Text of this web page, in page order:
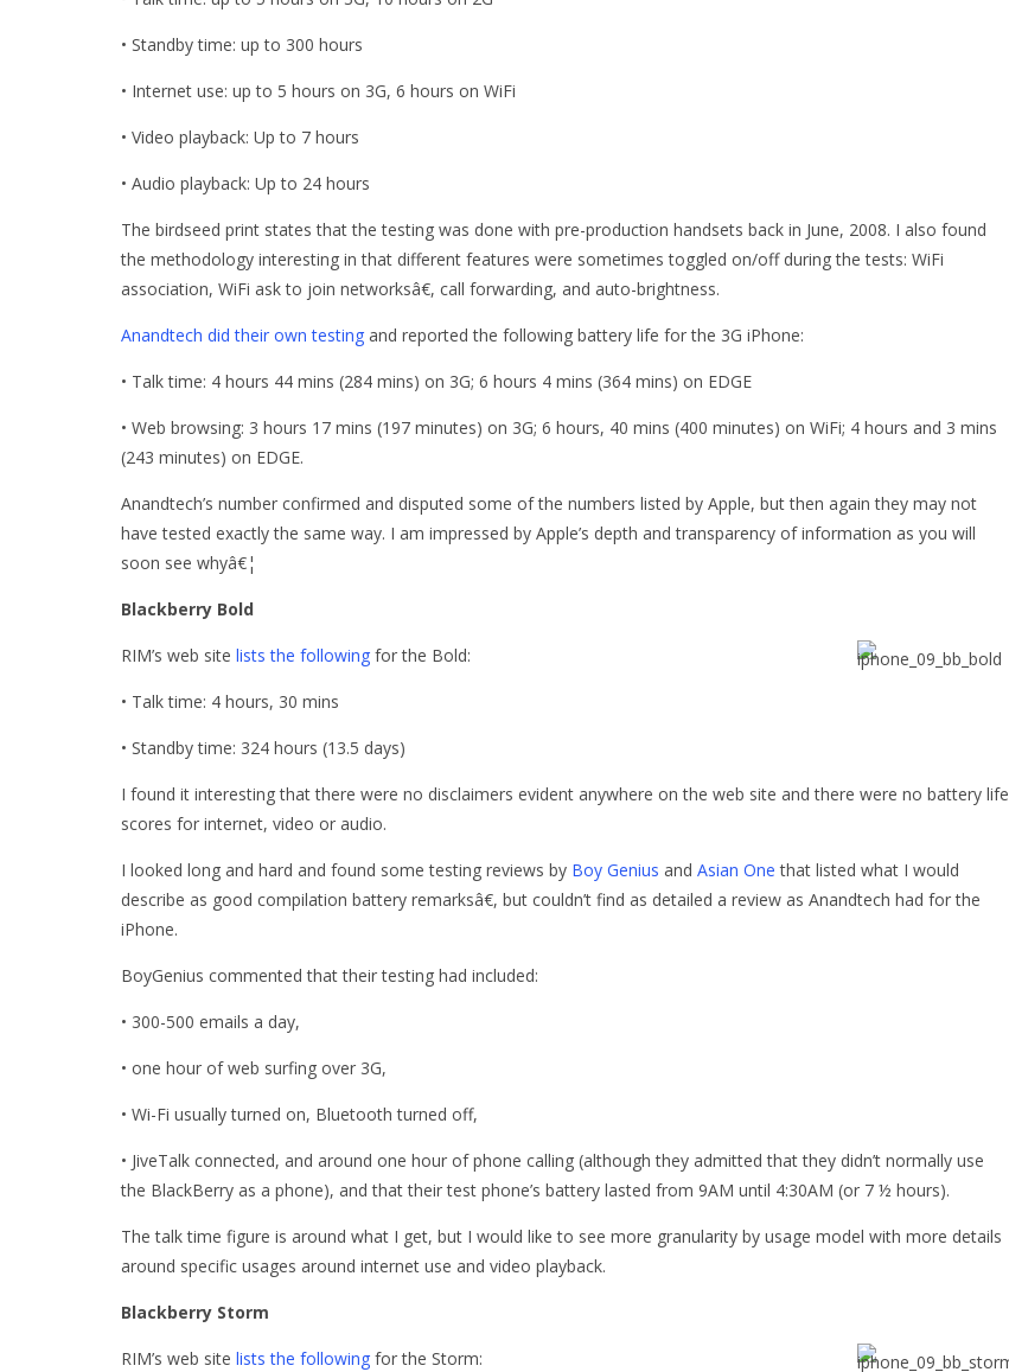
• Standby time: up to 300 hours
• Internet use: up to 5 hours on 3G, 6 hours on WiFi
• Video playback: Up to 7 hours
• Audio playback: Up to 24 hours
The birdseed print states that the testing was done with pre-production handsets back in June, 2008. I also found
the methodology interesting in that different features were sometimes toggled on/off during the tests: WiFi
association, WiFi ask to join networksâ€, call forwarding, and auto-brightness.
Anandtech did their own testing and reported the following battery life for the 3G iPhone:
• Talk time: 4 hours 44 mins (284 mins) on 3G; 6 hours 4 mins (364 mins) on EDGE
• Web browsing: 3 hours 17 mins (197 minutes) on 3G; 6 hours, 40 mins (400 minutes) on WiFi; 4 hours and 3 mins
(243 minutes) on EDGE.
Anandtech’s number confirmed and disputed some of the numbers listed by Apple, but then again they may not
have tested exactly the same way. I am impressed by Apple’s depth and transparency of information as you will
soon see whyâ€¦
Blackberry Bold
RIM’s web site lists the following for the Bold:
• Talk time: 4 hours, 30 mins
• Standby time: 324 hours (13.5 days)
I found it interesting that there were no disclaimers evident anywhere on the web site and there were no battery life
scores for internet, video or audio.
I looked long and hard and found some testing reviews by Boy Genius and Asian One that listed what I would
describe as good compilation battery remarksâ€, but couldn’t find as detailed a review as Anandtech had for the
iPhone.
BoyGenius commented that their testing had included:
• 300-500 emails a day,
• one hour of web surfing over 3G,
• Wi-Fi usually turned on, Bluetooth turned off,
• JiveTalk connected, and around one hour of phone calling (although they admitted that they didn’t normally use
the BlackBerry as a phone), and that their test phone’s battery lasted from 9AM until 4:30AM (or 7 ½ hours).
The talk time figure is around what I get, but I would like to see more granularity by usage model with more details
around specific usages around internet use and video playback.
Blackberry Storm
RIM’s web site lists the following for the Storm: